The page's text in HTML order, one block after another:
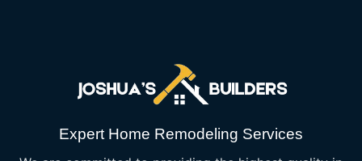
Expert Home Remodeling Services